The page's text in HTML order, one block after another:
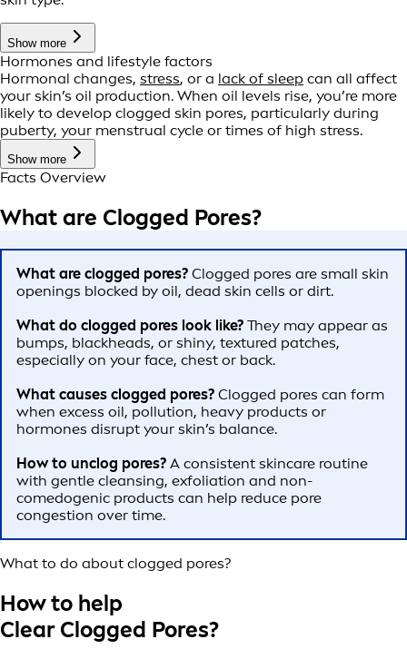
Show more
Hormones and lifestyle factors
Hormonal changes, stress, or a lack of sleep can all affect
your skin’s oil production. When oil levels rise, you’re more
likely to develop clogged skin pores, particularly during
puberty, your menstrual cycle or times of high stress.
Show more
Facts Overview
What are Clogged Pores?
What are clogged pores? Clogged pores are small skin
openings blocked by oil, dead skin cells or dirt.
What do clogged pores look like? They may appear as
bumps, blackheads, or shiny, textured patches,
especially on your face, chest or back.
What causes clogged pores? Clogged pores can form
when excess oil, pollution, heavy products or
hormones disrupt your skin’s balance.
How to unclog pores? A consistent skincare routine
with gentle cleansing, exfoliation and non-
comedogenic products can help reduce pore
congestion over time.
What to do about clogged pores?
How to help
Clear Clogged Pores?